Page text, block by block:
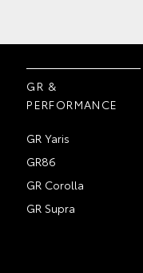
GR &
PERFORMANCE
GR Yaris
GR86
GR Corolla
GR Supra